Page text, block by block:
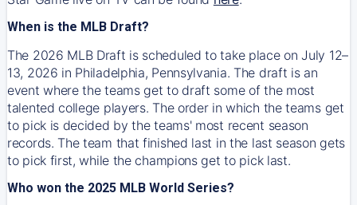
When is the MLB Draft?
The 2026 MLB Draft is scheduled to take place on July 12–
13, 2026 in Philadelphia, Pennsylvania. The draft is an
event where the teams get to draft some of the most
talented college players. The order in which the teams get
to pick is decided by the teams' most recent season
records. The team that finished last in the last season gets
to pick first, while the champions get to pick last.
Who won the 2025 MLB World Series?